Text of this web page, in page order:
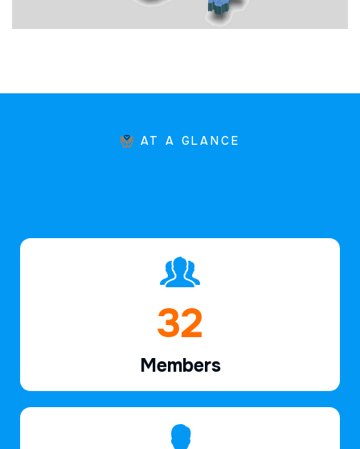
AT A GLANCE
46
Members